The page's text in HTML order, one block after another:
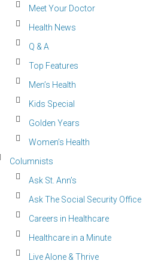
Meet Your Doctor
Health News
Q & A
Top Features
Men’s Health
Kids Special
Golden Years
Women’s Health
Columnists
Ask St. Ann’s
Ask The Social Security Office
Careers in Healthcare
Healthcare in a Minute
Live Alone & Thrive